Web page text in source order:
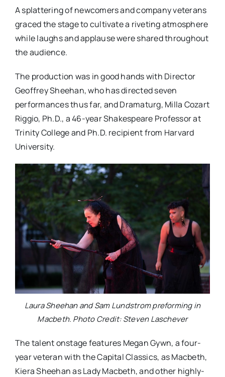
A splattering of newcomers and company veterans
graced the stage to cultivate a riveting atmosphere
while laughs and applause were shared throughout
the audience.
The production was in good hands with Director
Geoffrey Sheehan, who has directed seven
performances thus far, and Dramaturg, Milla Cozart
Riggio, Ph.D., a 46-year Shakespeare Professor at
Trinity College and Ph.D. recipient from Harvard
University.
Laura Sheehan and Sam Lundstrom preforming in
Macbeth. Photo Credit: Steven Laschever
The talent onstage features Megan Gywn, a four-
year veteran with the Capital Classics, as Macbeth,
Kiera Sheehan as Lady Macbeth, and other highly-